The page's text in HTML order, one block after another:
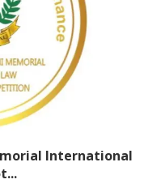
International